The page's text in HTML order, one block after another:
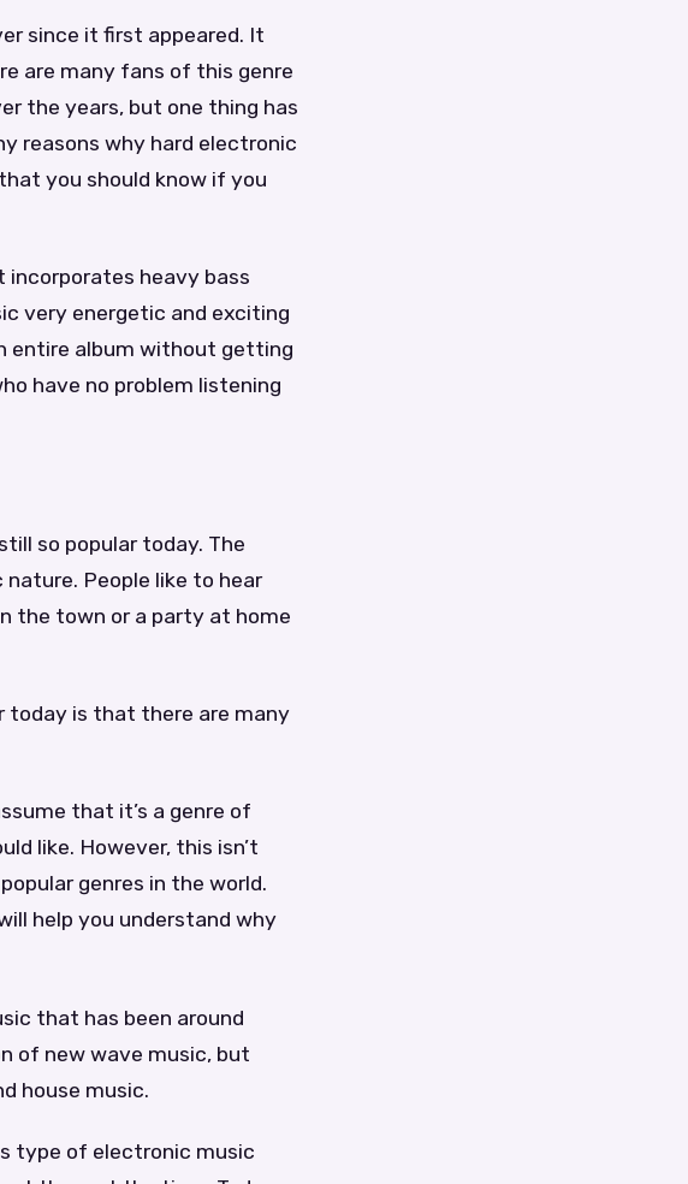
since it first appeared. It
are many fans of this genre
the years, but one thing has
reasons why hard electronic
you should know if you
heavy bass
very energetic and exciting
entire album without getting
have no problem listening
so popular today. The
People like to hear
the town or a party at home
today is that there are many
that it’s a genre of
like. However, this isn’t
genres in the world.
help you understand why
that has been around
of new wave music, but
house music.
type of electronic music